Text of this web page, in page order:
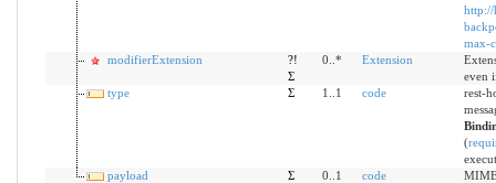
max-
modifierExtension
?!
Σ
0..* Extension
even
type
Σ 1..1 code
rest-
(
payload
Σ 0..1 code